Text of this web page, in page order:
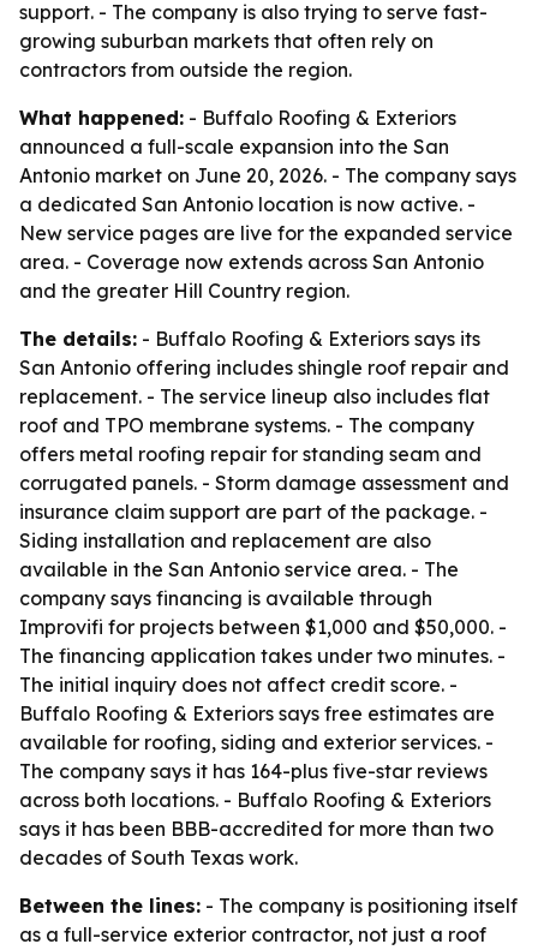
support. - The company is also trying to serve fast-
growing suburban markets that often rely on
contractors from outside the region.
What happened: - Buffalo Roofing & Exteriors
announced a full-scale expansion into the San
Antonio market on June 20, 2026. - The company says
a dedicated San Antonio location is now active. -
New service pages are live for the expanded service
area. - Coverage now extends across San Antonio
and the greater Hill Country region.
The details: - Buffalo Roofing & Exteriors says its
San Antonio offering includes shingle roof repair and
replacement. - The service lineup also includes flat
roof and TPO membrane systems. - The company
offers metal roofing repair for standing seam and
corrugated panels. - Storm damage assessment and
insurance claim support are part of the package. -
Siding installation and replacement are also
available in the San Antonio service area. - The
company says financing is available through
Improvifi for projects between $1,000 and $50,000. -
The financing application takes under two minutes. -
The initial inquiry does not affect credit score. -
Buffalo Roofing & Exteriors says free estimates are
available for roofing, siding and exterior services. -
The company says it has 164-plus five-star reviews
across both locations. - Buffalo Roofing & Exteriors
says it has been BBB-accredited for more than two
decades of South Texas work.
Between the lines: - The company is positioning itself
as a full-service exterior contractor, not just a roof